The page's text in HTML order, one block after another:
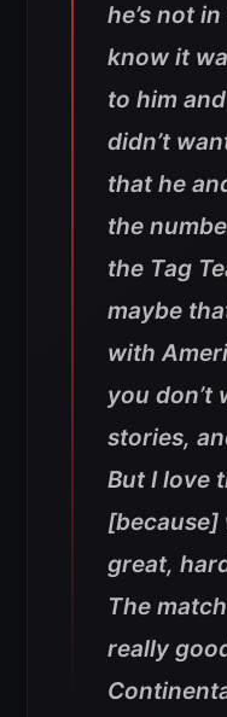
he’s not
know it
to him
didn’t
that he
the
the Tag
maybe
with
you don’t
stories,
But I love
[because]
great,
The
really